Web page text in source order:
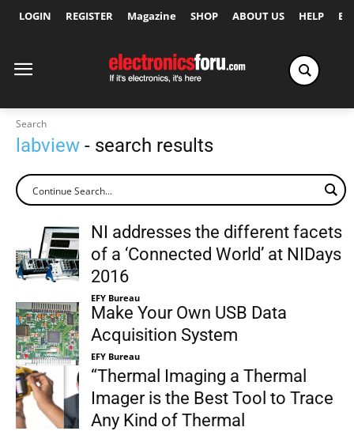
LOGIN REGISTER Magazine SHOP ABOUT US HELP
Search
labview - search results
NI addresses the different facets
of a ‘Connected World’ at NIDays
2016
EFY Bureau
Make Your Own USB Data
Acquisition System
EFY Bureau
“Thermal Imaging a Thermal
Imager is the Best Tool to Trace
Any Kind of Thermal